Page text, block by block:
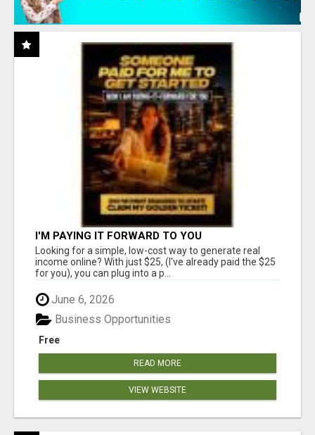
I'M PAYING IT FORWARD TO YOU
Looking for a simple, low-cost way to generate real
income online? With just $25, (I've already paid the $25
for you), you can plug into a p...
June 6, 2026
Free
Business Opportunities
READ MORE
VIEW WEBSITE